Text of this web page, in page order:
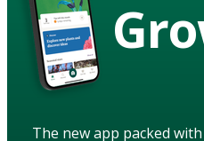
The new app packed